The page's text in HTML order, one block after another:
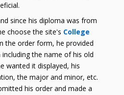
since his diploma was from
choose the site's College
the order form, he provided
the name of his old
wanted it displayed, his
the major and minor, etc.
his order and made a